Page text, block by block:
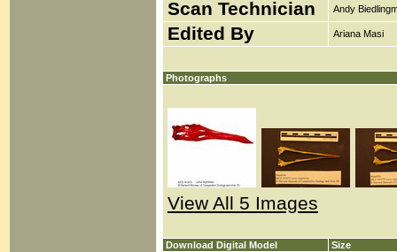
Scan Technician Andy
Edited By Ariana Masi
Photographs
View All 5 Images
Download Digital Model Size